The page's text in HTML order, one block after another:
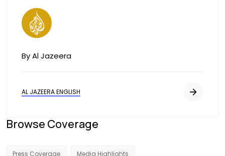
Image
By Al Jazeera
AL JAZEERA ENGLISH
Browse Coverage
Press Coverage Media Highlights